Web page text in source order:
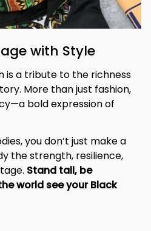
with Style
is a tribute to the richness
More than just fashion,
bold expression of
you don’t just make a
the strength, resilience,
Stand tall, be
world see your Black